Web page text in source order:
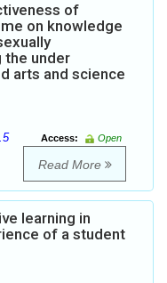
of
on knowledge
the under
arts and science
Access:
Open
Read More
learning in
of a student